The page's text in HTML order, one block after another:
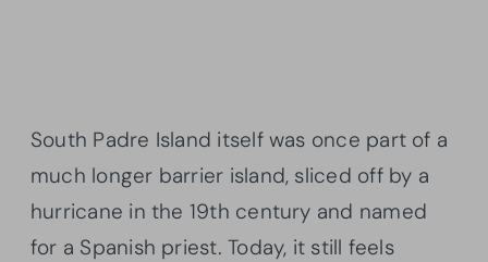
South Padre Island itself was once part of a
much longer barrier island, sliced off by a
hurricane in the 19th century and named
for a Spanish priest. Today, it still feels